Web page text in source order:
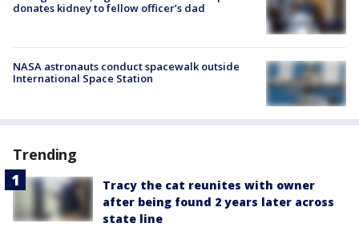
donates kidney to fellow officer’s dad
NASA astronauts conduct spacewalk outside
International Space Station
Trending
Tracy the cat reunites with owner
after being found 2 years later across
state line